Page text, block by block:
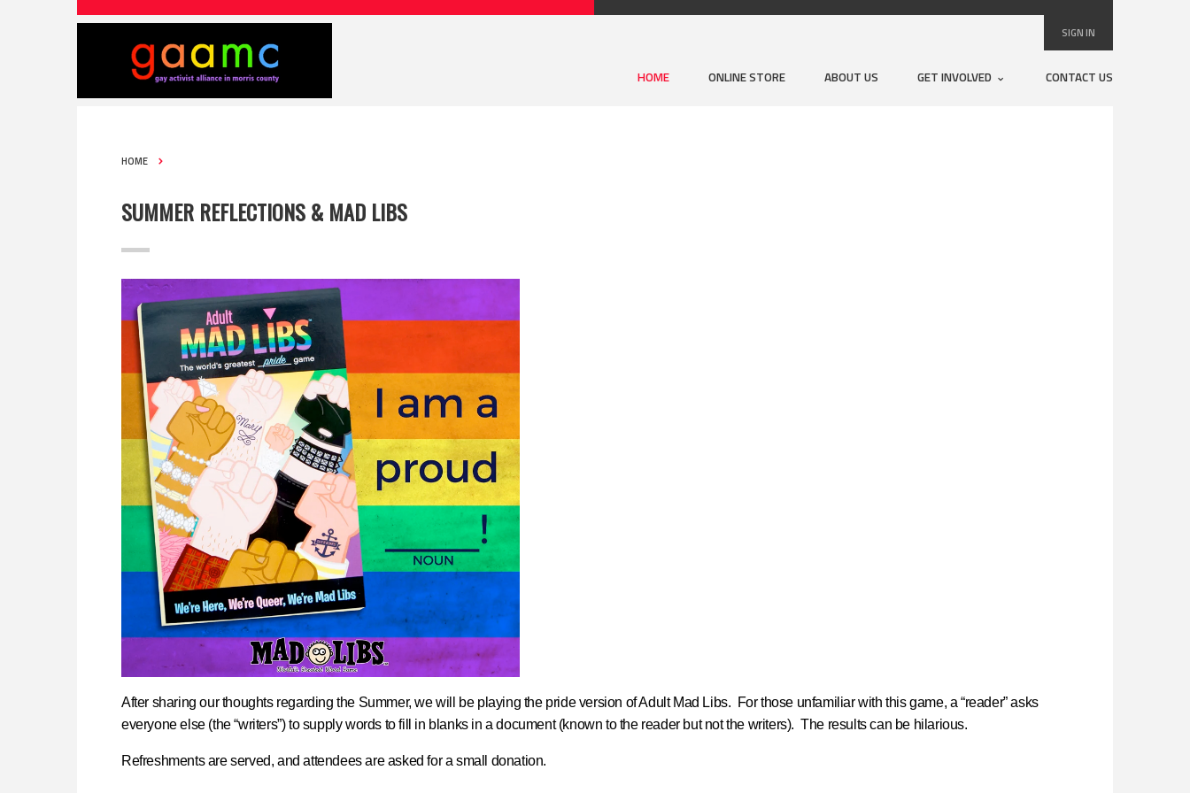
SIGN IN
HOME ONLINE STORE ABOUT US GET INVOLVED CONTACT US
HOME
SUMMER REFLECTIONS & MAD LIBS
After sharing our thoughts regarding the Summer, we will be playing the pride version of Adult Mad Libs. For those unfamiliar with this game, a “reader” asks
everyone else (the “writers”) to supply words to fill in blanks in a document (known to the reader but not the writers). The results can be hilarious.
Refreshments are served, and attendees are asked for a small donation.